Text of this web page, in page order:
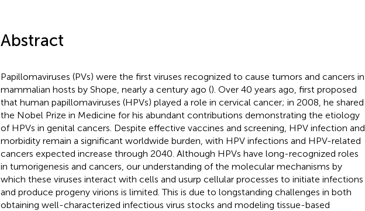
Abstract
Papillomaviruses (PVs) were the first viruses recognized to cause tumors and cancers in
mammalian hosts by Shope, nearly a century ago (). Over 40 years ago, first proposed
that human papillomaviruses (HPVs) played a role in cervical cancer; in 2008, he shared
the Nobel Prize in Medicine for his abundant contributions demonstrating the etiology
of HPVs in genital cancers. Despite effective vaccines and screening, HPV infection and
morbidity remain a significant worldwide burden, with HPV infections and HPV-related
cancers expected increase through 2040. Although HPVs have long-recognized roles
in tumorigenesis and cancers, our understanding of the molecular mechanisms by
which these viruses interact with cells and usurp cellular processes to initiate infections
and produce progeny virions is limited. This is due to longstanding challenges in both
obtaining well-characterized infectious virus stocks and modeling tissue-based